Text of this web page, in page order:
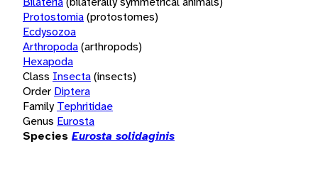
Protostomia(protostomes)
Ecdysozoa
Arthropoda(arthropods)
Hexapoda
Class Insecta(insects)
Order Diptera
Family Tephritidae
Genus Eurosta
Species Eurosta solidaginis